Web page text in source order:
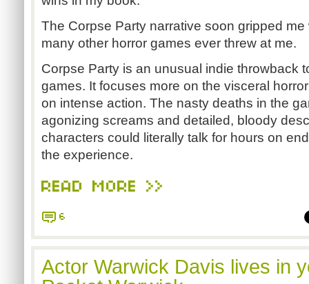
The Corpse Party narrative soon gripped
many other horror games ever threw at me.
Corpse Party is an unusual indie throwback
games. It focuses more on the visceral
on intense action. The nasty deaths in the
agonizing screams and detailed, bloody
characters could literally talk for hours on
the experience.
READ MORE >>
6
Actor Warwick Davis lives in